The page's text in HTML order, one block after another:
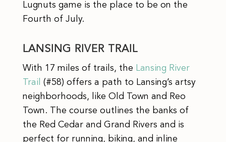
Lugnuts game is the place to be on the
Fourth of July.
LANSING RIVER TRAIL
With 17 miles of trails, the Lansing River
Trail
(#58) offers a path to Lansing’s artsy
neighborhoods, like Old Town and Reo
Town. The course outlines the banks of
the Red Cedar and Grand Rivers and is
perfect for running, biking, and inline